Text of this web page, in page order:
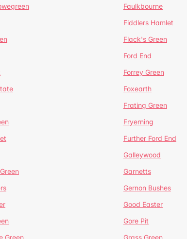
Faulkbourne
Fiddlers Hamlet
Flack's Green
Ford End
Forrey Green
Foxearth
Frating Green
Fryerning
Further Ford End
Galleywood
Garnetts
Gernon Bushes
Good Easter
Gore Pit
Green Grass Green